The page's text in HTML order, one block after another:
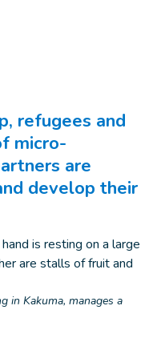
refugees and
micro-
are
develop their
in Kakuma, manages a